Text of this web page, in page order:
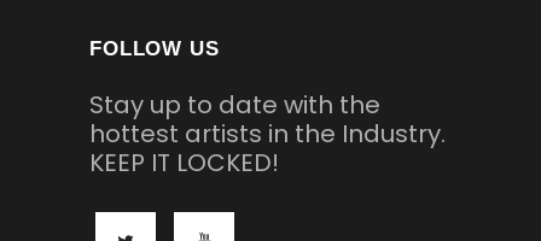
FOLLOW US
Stay up to date with the
hottest artists in the Industry.
KEEP IT LOCKED!